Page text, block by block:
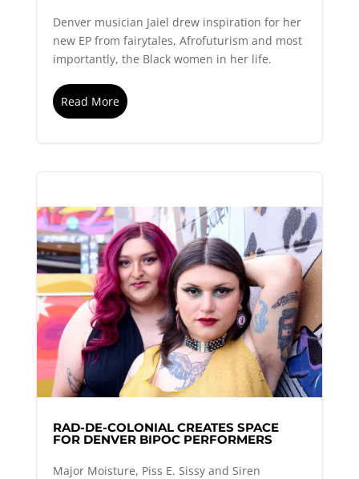
Denver musician Jaiel drew inspiration for her
new EP from fairytales, Afrofuturism and most
importantly, the Black women in her life.
Read More
RAD-DE-COLONIAL CREATES SPACE
FOR DENVER BIPOC PERFORMERS
Major Moisture, Piss E. Sissy and Siren